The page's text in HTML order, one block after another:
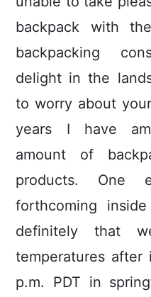
backpack with
backpacking
delight in the
to worry about
years I have
amount of
products.
forthcoming
definitely that
temperatures
p.m. PDT in